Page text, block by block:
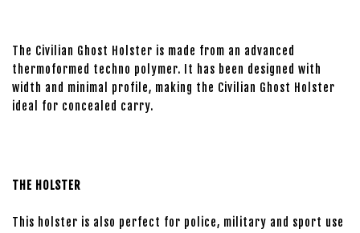
The Civilian Ghost Holster is made from an advanced
thermoformed techno polymer. It has been designed with
width and minimal profile, making the Civilian Ghost Holster
ideal for concealed carry.
THE HOLSTER
This holster is also perfect for police, military and sport use